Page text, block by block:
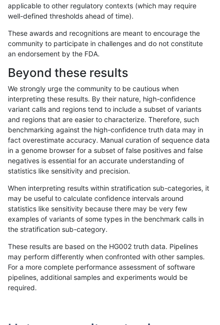
«12...495051 5253545556 57...17201721»
ndellapenna-hhga INDEL C1_5 map_l125_m1_e0
ndellapenna-hhga INDEL C1_5 map_l125_m2_e0
ndellapenna-hhga INDEL C1_5 map_l125_m2_e0
ndellapenna-hhga INDEL C1_5 map_l125_m2_e1
ndellapenna-hhga INDEL C1_5 map_l125_m2_e1
ndellapenna-hhga INDEL C1_5 map_l125_m2_e1
ndellapenna-hhga INDEL C1_5 map_l150_m0_e0
applicable to other regulatory contexts (which may require
well-defined thresholds ahead of time).
These awards and recognitions are meant to encourage the
community to participate in challenges and do not constitute
an endorsement by the FDA.
Beyond these results
We strongly urge the community to be cautious when
interpreting these results. By their nature, high-confidence
variant calls and regions tend to include a subset of variants
and regions that are easier to characterize. Therefore, such
benchmarking against the high-confidence truth data may in
fact overestimate accuracy. Manual curation of sequence data
in a genome browser for a subset of false positives and false
negatives is essential for an accurate understanding of
statistics like sensitivity and precision.
When interpreting results within stratification sub-categories, it
may be useful to calculate confidence intervals around
statistics like sensitivity because there may be very few
examples of variants of some types in the benchmark calls in
the stratification sub-category.
These results are based on the HG002 truth data. Pipelines
may perform differently when confronted with other samples.
For a more complete performance assessment of software
pipelines, additional samples and experiments would be
required.